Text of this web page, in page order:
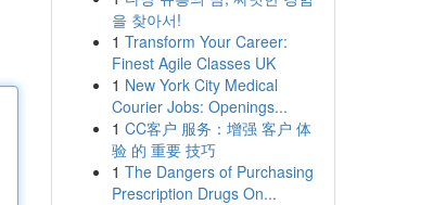
을 찾아서!
1 Transform Your Career:
Finest Agile Classes UK
1 New York City Medical
Courier Jobs: Openings...
1 CC客户 服务：增强 客户 体
验 的 重要 技巧
1 The Dangers of Purchasing
Prescription Drugs On...